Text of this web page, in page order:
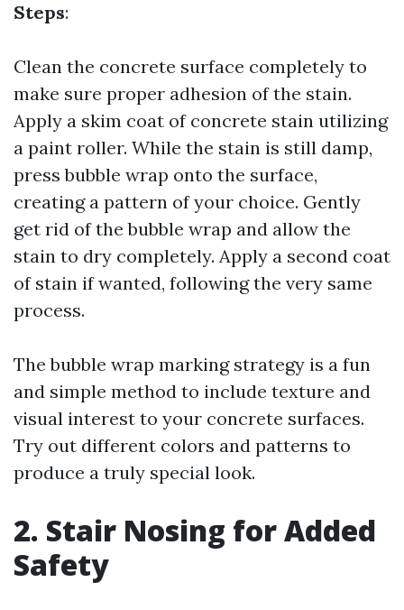
Steps:
Clean the concrete surface completely to
make sure proper adhesion of the stain.
Apply a skim coat of concrete stain utilizing
a paint roller. While the stain is still damp,
press bubble wrap onto the surface,
creating a pattern of your choice. Gently
get rid of the bubble wrap and allow the
stain to dry completely. Apply a second coat
of stain if wanted, following the very same
process.
The bubble wrap marking strategy is a fun
and simple method to include texture and
visual interest to your concrete surfaces.
Try out different colors and patterns to
produce a truly special look.
2. Stair Nosing for Added
Safety